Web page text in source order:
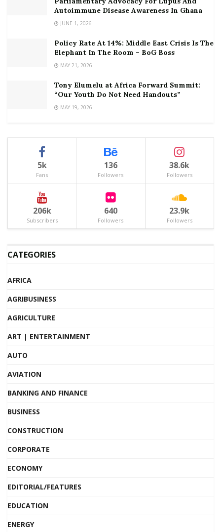
Autoimmune Disease Awareness In Ghana
JUNE 1, 2026
Policy Rate At 14%: Middle East Crisis Is The
Elephant In The Room – BoG Boss
MAY 21, 2026
Tony Elumelu at Africa Forward Summit:
“Our Youth Do Not Need Handouts”
MAY 19, 2026
5k
Fans
136
Followers
38.6k
Followers
206k
Subscribers
640
Followers
23.9k
Followers
CATEGORIES
AFRICA
AGRIBUSINESS
AGRICULTURE
ART | ENTERTAINMENT
AUTO
AVIATION
BANKING AND FINANCE
BUSINESS
CONSTRUCTION
CORPORATE
ECONOMY
EDITORIAL/FEATURES
EDUCATION
ENERGY